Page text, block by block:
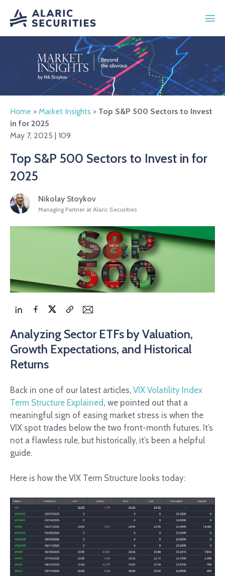
Home > Market Insights > Top S&P 500 Sectors to Invest
in for 2025
May 7, 2025 | 109
Top S&P 500 Sectors to Invest in for
2025
Nikolay Stoykov
Managing Partner at Alaric Securities
Analyzing Sector ETFs by Valuation,
Growth Expectations, and Historical
Returns
Back in one of our latest articles, VIX Volatility Index
Term Structure Explained, we pointed out that a
meaningful sign of easing market stress is when the
VIX spot trades below the two front-month futures. It’s
not a flawless rule, but historically, it’s been a helpful
guide.
Here is how the VIX Term Structure looks today: